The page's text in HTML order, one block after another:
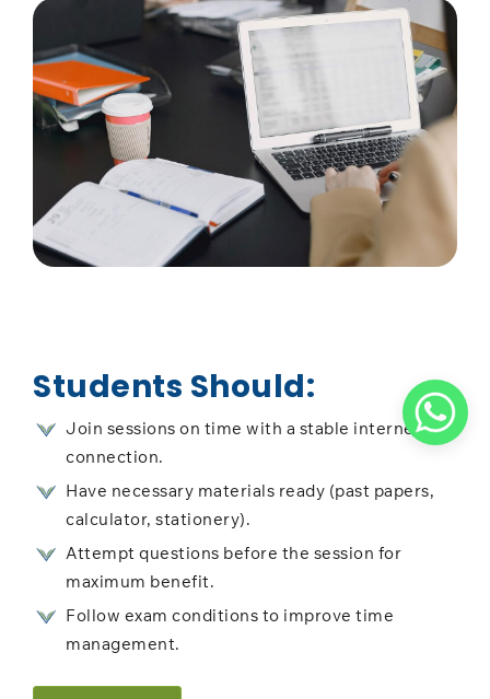
Students Should:
Join sessions on time with a stable internet
connection.
Have necessary materials ready (past papers,
calculator, stationery).
Attempt questions before the session for
maximum benefit.
Follow exam conditions to improve time
management.